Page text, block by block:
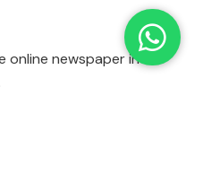
online newspaper in